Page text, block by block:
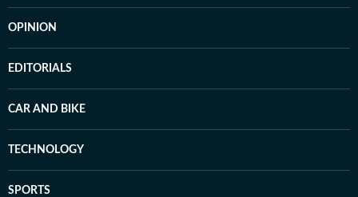
OPINION
EDITORIALS
CAR AND BIKE
TECHNOLOGY
SPORTS